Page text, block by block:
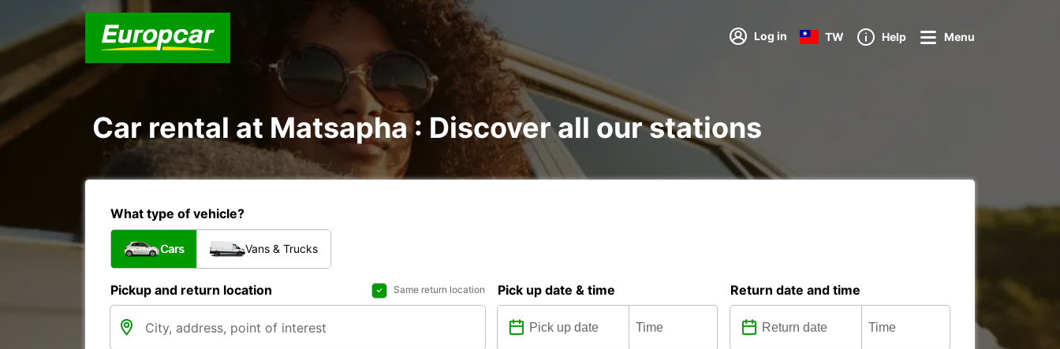
Log in TW Help Menu
Car rental at Matsapha : Discover all our stations
What type of vehicle?
Cars Vans & Trucks
Pickup and return location Same return location Pick up date & time Return date and time